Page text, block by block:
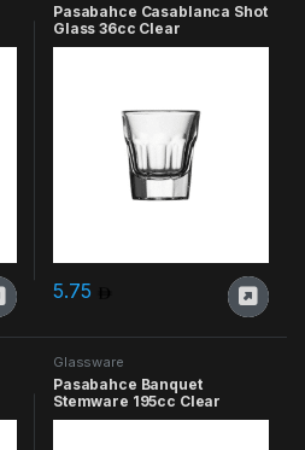
Pasabahce Casablanca Shot
Glass 36cc Clear
5.75
Glassware
Pasabahce Banquet
Stemware 195cc Clear